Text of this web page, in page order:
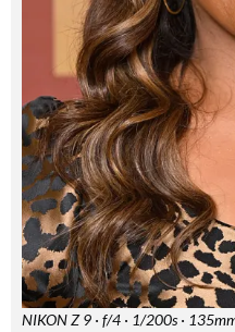
NIKON Z 9 · f/4 · 1/200s ·
6 issues only £15!
Get involved in our Summer Sale and
No thanks,